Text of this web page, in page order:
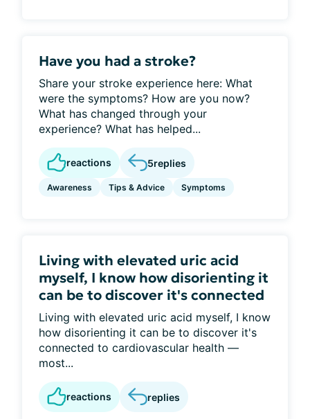
Have you had a stroke?
Share your stroke experience here: What
were the symptoms? How are you now?
What has changed through your
experience? What has helped...
reactions 5replies
Awareness Tips & Advice Symptoms
Living with elevated uric acid
myself, I know how disorienting it
can be to discover it's connected
Living with elevated uric acid myself, I know
how disorienting it can be to discover it's
connected to cardiovascular health —
most...
reactions replies